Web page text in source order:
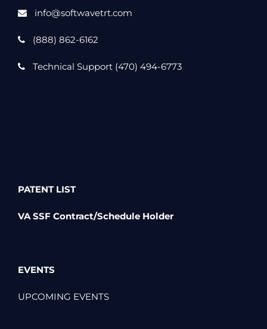
info@softwavetrt.com
(888) 862-6162
Technical Support (470) 494-6773
PATENT LIST
VA SSF Contract/Schedule Holder
EVENTS
UPCOMING EVENTS